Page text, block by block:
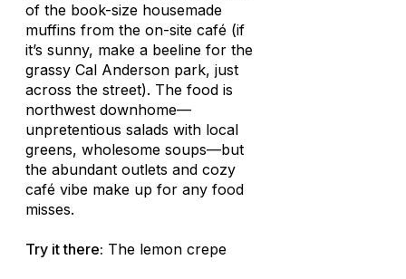
of the book-size housemade
muffins from the on-site café (if
it’s sunny, make a beeline for the
grassy Cal Anderson park, just
across the street). The food is
northwest downhome—
unpretentious salads with local
greens, wholesome soups—but
the abundant outlets and cozy
café vibe make up for any food
misses.
Try it there: The lemon crepe